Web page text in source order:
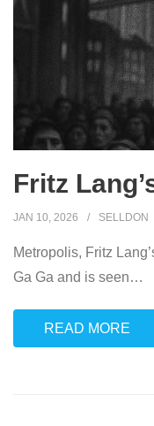
Fritz
JAN 10, 2026 SELLDON
Metropolis, Fritz
Ga Ga and is seen…
READ MORE